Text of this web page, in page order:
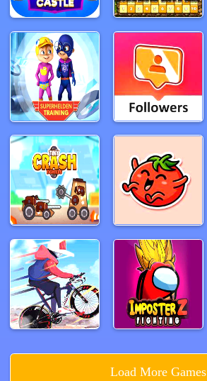
Load More Games